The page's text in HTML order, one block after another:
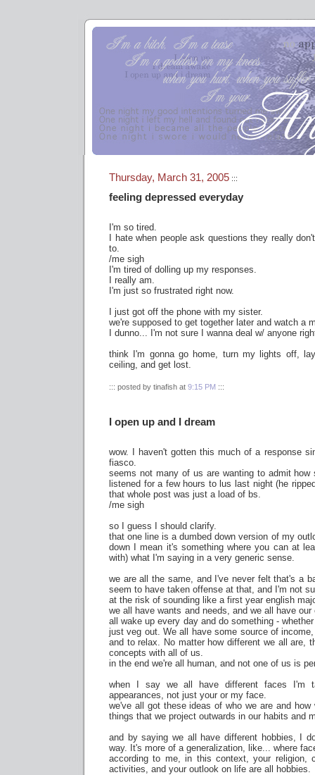
Thursday, March 31, 2005 :::
feeling depressed everyday
I'm so tired.
I hate when people ask questions they really
to.
/me sigh
I'm tired of dolling up my responses.
I really am.
I'm just so frustrated right now.
I just got off the phone with my sister.
we're supposed to get together later and watch a
I dunno... I'm not sure I wanna deal w/ anyone
think I'm gonna go home, turn my lights off,
ceiling, and get lost.
::: posted by tinafish at 9:15 PM :::
I open up and I dream
wow. I haven't gotten this much of a response
fiasco.
seems not many of us are wanting to admit
listened for a few hours to lus last night (he
that whole post was just a load of bs.
/me sigh
so I guess I should clarify.
that one line is a dumbed down version of my
down I mean it's something where you can at
with) what I'm saying in a very generic sense.
we are all the same, and I've never felt that's a
seem to have taken offense at that, and I'm not
at the risk of sounding like a first year english
we all have wants and needs, and we all have
all wake up every day and do something -
just veg out. We all have some source of
and to relax. No matter how different we all are,
concepts with all of us.
in the end we're all human, and not one of us is
when I say we all have different faces I'm
appearances, not just your or my face.
we've all got these ideas of who we are and
things that we project outwards in our habits and
and by saying we all have different hobbies, I
way. It's more of a generalization, like... where
according to me, in this context, your religion,
activities, and your outlook on life are all hobbies.